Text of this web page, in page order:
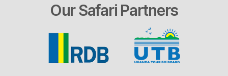
Our Safari Partners